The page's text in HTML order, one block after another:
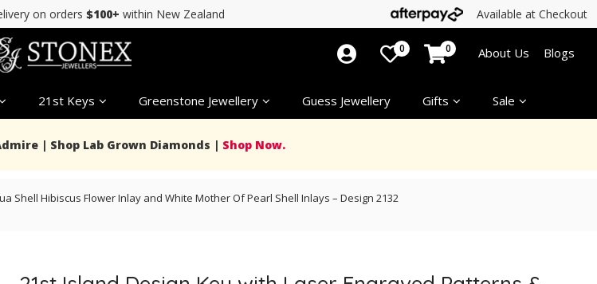
on orders $100+ within New Zealand Available at Checkout
21st Keys Greenstone Jewellery Guess Jewellery Gifts Sale
0 0 About Us Blogs
| Shop Lab Grown Diamonds | Shop Now.
Shell Hibiscus Flower Inlay and White Mother Of Pearl Shell Inlays – Design 2132